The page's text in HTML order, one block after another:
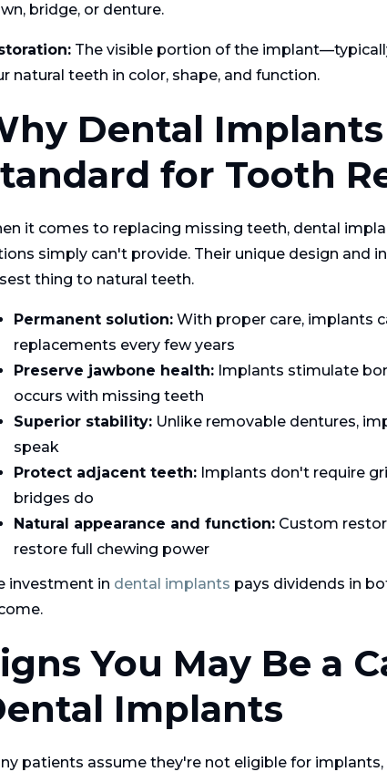
bridge, or denture.
The visible portion of the
natural teeth in color, shape, and function.
Dental
for Tooth
it comes to replacing missing teeth, dental
simply can't provide. Their unique design and
thing to natural teeth.
Permanent solution:With proper care, implants
replacements every few years
Preserve jawbone health:Implants stimulate
occurs with missing teeth
Superior stability:Unlike removable dentures,
speak
Protect adjacent teeth:Implants don't require
bridges do
Natural appearance and function:Custom
restore full chewing power
investment in dental implants pays dividends in
You May Be a
Implants
patients assume they're not eligible for